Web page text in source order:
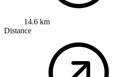
14.6 km
Distance